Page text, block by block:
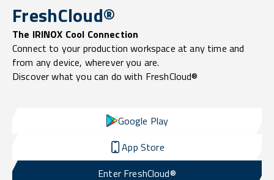
FreshCloud®
The IRINOX Cool Connection
Connect to your production workspace at any time and
from any device, wherever you are.
Discover what you can do with FreshCloud®
Google Play
App Store
Enter FreshCloud®